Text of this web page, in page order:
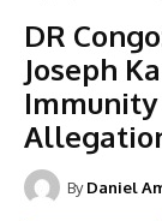
DR
Joseph
Immunity
By Daniel